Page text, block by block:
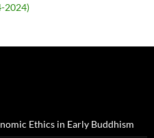
2024)
Ethics in Early Buddhism